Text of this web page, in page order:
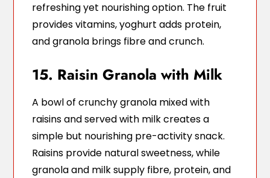
refreshing yet nourishing option. The fruit
provides vitamins, yoghurt adds protein,
and granola brings fibre and crunch.
15. Raisin Granola with Milk
A bowl of crunchy granola mixed with
raisins and served with milk creates a
simple but nourishing pre-activity snack.
Raisins provide natural sweetness, while
granola and milk supply fibre, protein, and